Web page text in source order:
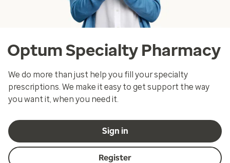
Optum Specialty Pharmacy
We do more than just help you fill your specialty
prescriptions. We make it easy to get support the way
you want it, when you need it.
Sign in
Register